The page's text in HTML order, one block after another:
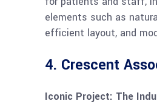
elements such as
efficient layout, and
4. Crescent
Iconic Project: The